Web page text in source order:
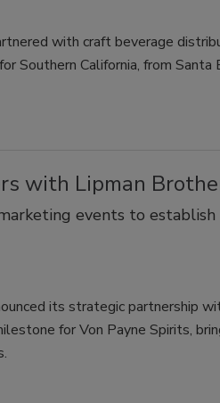
with craft beverage
Southern California, from
with Lipman
events to
its strategic partnership
for Von Payne Spirits,